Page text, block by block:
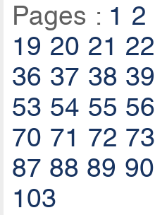
Pages : 1 2
19 20 21 22
36 37 38 39
53 54 55 56
70 71 72 73
87 88 89 90
103